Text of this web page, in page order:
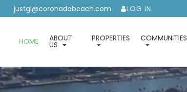
justgl@coronadobeach.com LOG IN
HOME ABOUT
US
PROPERTIES COMMUNITIES